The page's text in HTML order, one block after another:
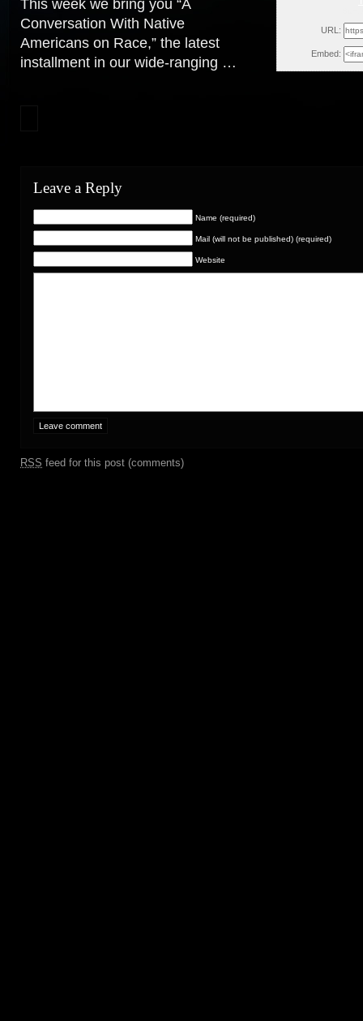
URL:
Embed:
This week we bring you “A
Conversation With Native
Americans on Race,” the latest
installment in our wide-ranging …
Leave a Reply
Name (required)
Mail (will not be published) (required)
Website
RSS feed for this post (comments)